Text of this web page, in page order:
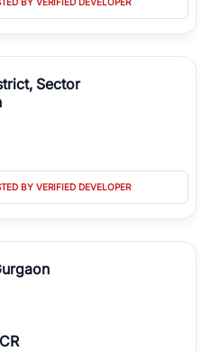
residential demand,
and planned urban growth
long-term capital appreciation.
provides verified listings,
detailed project insights, and
home-buying journey.
Sector
BY VERIFIED DEVELOPER